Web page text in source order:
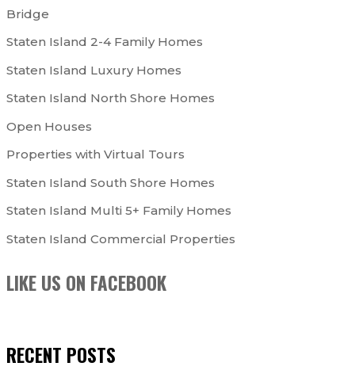
Bridge
Staten Island 2-4 Family Homes
Staten Island Luxury Homes
Staten Island North Shore Homes
Open Houses
Properties with Virtual Tours
Staten Island South Shore Homes
Staten Island Multi 5+ Family Homes
Staten Island Commercial Properties
LIKE US ON FACEBOOK
RECENT POSTS